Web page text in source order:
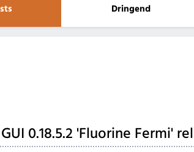
Dringend
0.18.5.2 'Fluorine Fermi'